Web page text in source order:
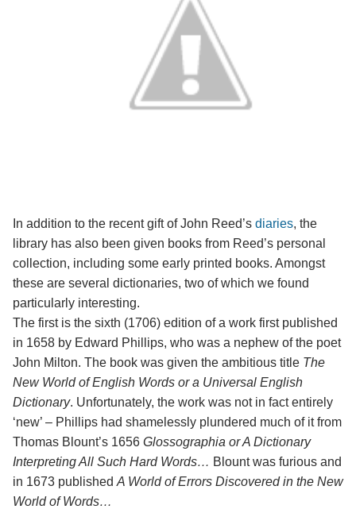
In addition to the recent gift of John Reed’s diaries, the
library has also been given books from Reed’s personal
collection, including some early printed books. Amongst
these are several dictionaries, two of which we found
particularly interesting.
The first is the sixth (1706) edition of a work first published
in 1658 by Edward Phillips, who was a nephew of the poet
John Milton. The book was given the ambitious title The
New World of English Words or a Universal English
Dictionary. Unfortunately, the work was not in fact entirely
‘new’ – Phillips had shamelessly plundered much of it from
Thomas Blount’s 1656 Glossographia or A Dictionary
Interpreting All Such Hard Words… Blount was furious and
in 1673 published A World of Errors Discovered in the New
World of Words…